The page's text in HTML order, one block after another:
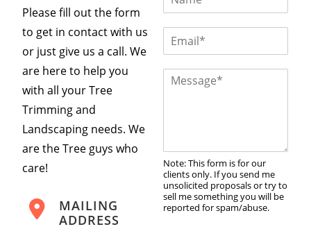
Please fill out the form
to get in contact with us
or just give us a call. We
are here to help you
with all your Tree
Trimming and
Landscaping needs. We
are the Tree guys who
care!
MAILING
ADDRESS
e
E
m
iC
t
o
r
M
e
Note: This form is for our
clients only. If you send me
unsolicited proposals or try to
sell me something you will be
reported for spam/abuse.